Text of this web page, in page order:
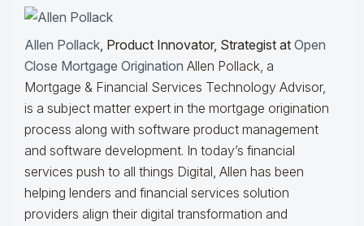
Allen Pollack, Product Innovator, Strategist at Open
Close Mortgage Origination Allen Pollack, a
Mortgage & Financial Services Technology Advisor,
is a subject matter expert in the mortgage origination
process along with software product management
and software development. In today’s financial
services push to all things Digital, Allen has been
helping lenders and financial services solution
providers align their digital transformation and